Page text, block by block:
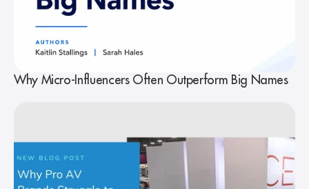
Why Micro-Influencers Often Outperform Big Names